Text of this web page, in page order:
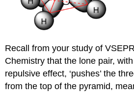
Recall from your study of
Chemistry that the lone pair,
repulsive effect, ‘pushes’ the
from the top of the pyramid,